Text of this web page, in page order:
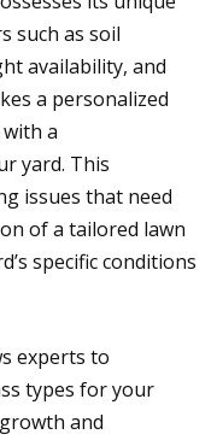
such as soil
availability, and
a personalized
a
yard. This
issues that need
of a tailored lawn
specific conditions
experts to
types for your
and